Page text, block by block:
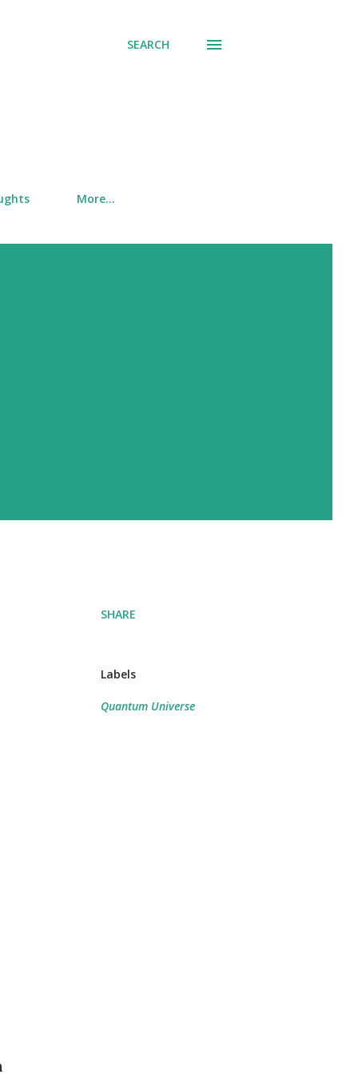
SEARCH
More…
SHARE
Labels
Quantum Universe